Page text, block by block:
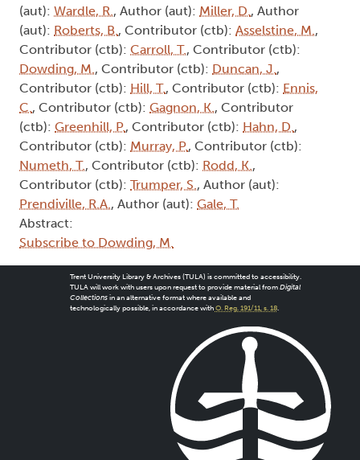
(aut): Wardle, R., Author (aut): Miller, D., Author
(aut): Roberts, B., Contributor (ctb): Asselstine, M.,
Contributor (ctb): Carroll, T., Contributor (ctb):
Dowding, M., Contributor (ctb): Duncan, J.,
Contributor (ctb): Hill, T., Contributor (ctb): Ennis,
C., Contributor (ctb): Gagnon, K., Contributor
(ctb): Greenhill, P., Contributor (ctb): Hahn, D.,
Contributor (ctb): Murray, P., Contributor (ctb):
Numeth, T., Contributor (ctb): Rodd, K.,
Contributor (ctb): Trumper, S., Author (aut):
Prendiville, R.A., Author (aut): Gale, T.
Abstract:
Subscribe to Dowding, M.
Trent University Library & Archives (TULA) is committed to accessibility.
TULA will work with users upon request to provide material from Digital
Collectionsin an alternative format where available and
technologically possible, in accordance with O. Reg. 191/11, s. 18.